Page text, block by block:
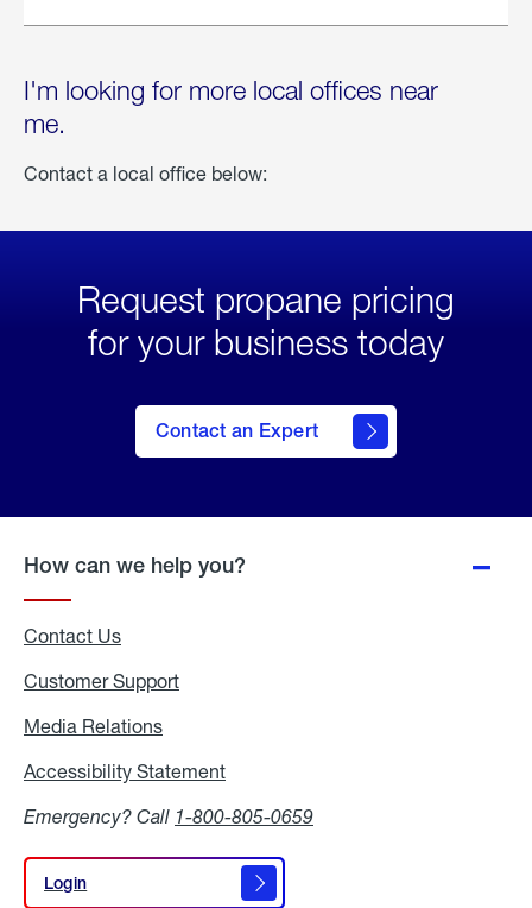
I'm looking for more local offices near
me.
Contact a local office below:
Request propane pricing
for your business today
Contact an Expert
How can we help you?
Contact Us
Customer Support
Media Relations
Accessibility Statement
Emergency? Call 1-800-805-0659
Login
Login